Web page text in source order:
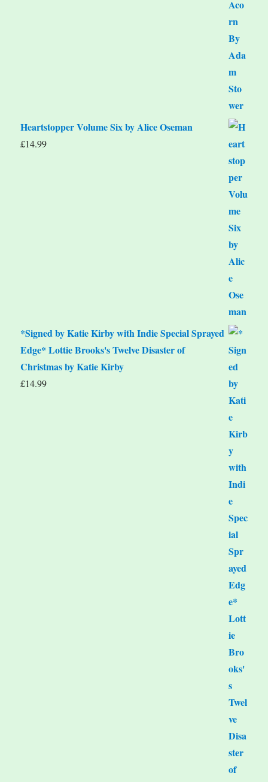
Heartstopper Volume Six by Alice Oseman
£14.99
*Signed by Katie Kirby with Indie Special Sprayed
Edge* Lottie Brooks's Twelve Disaster of
Christmas by Katie Kirby
£14.99